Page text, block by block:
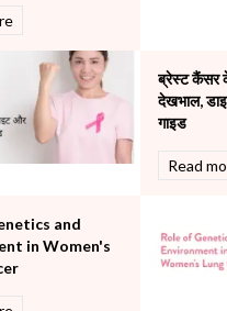
Centre
Centre
ब्रेस्ट कैंसर
देखभाल,
गाइड
Read
and
in Women's